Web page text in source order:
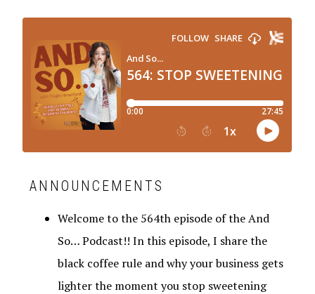
ANNOUNCEMENTS
Welcome to the 564th episode of the And
So… Podcast!! In this episode, I share the
black coffee rule and why your business gets
lighter the moment you stop sweetening